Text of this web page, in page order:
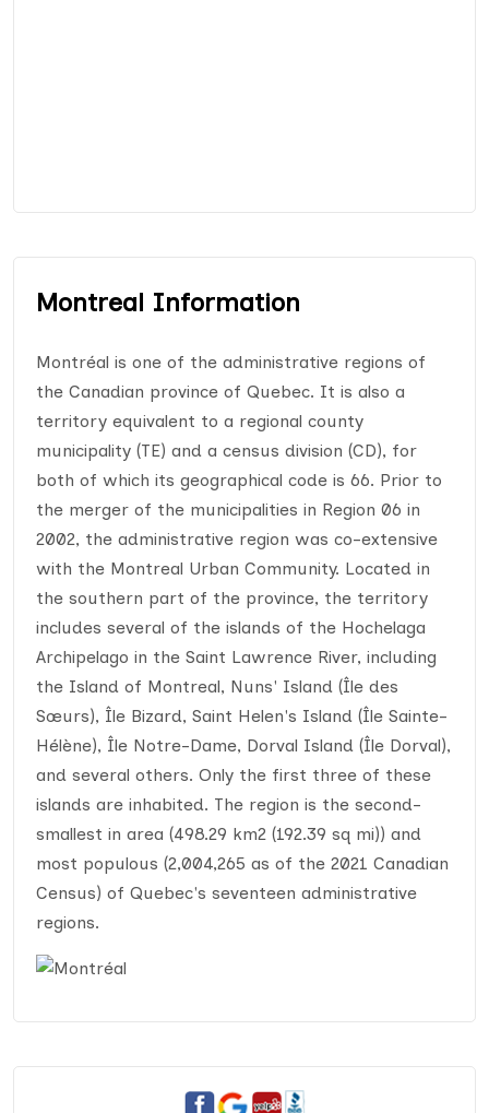
Montreal Information
Montréal is one of the administrative regions of
the Canadian province of Quebec. It is also a
territory equivalent to a regional county
municipality (TE) and a census division (CD), for
both of which its geographical code is 66. Prior to
the merger of the municipalities in Region 06 in
2002, the administrative region was co-extensive
with the Montreal Urban Community. Located in
the southern part of the province, the territory
includes several of the islands of the Hochelaga
Archipelago in the Saint Lawrence River, including
the Island of Montreal, Nuns' Island (Île des
Sœurs), Île Bizard, Saint Helen's Island (Île Sainte-
Hélène), Île Notre-Dame, Dorval Island (Île Dorval),
and several others. Only the first three of these
islands are inhabited. The region is the second-
smallest in area (498.29 km2 (192.39 sq mi)) and
most populous (2,004,265 as of the 2021 Canadian
Census) of Quebec's seventeen administrative
regions.